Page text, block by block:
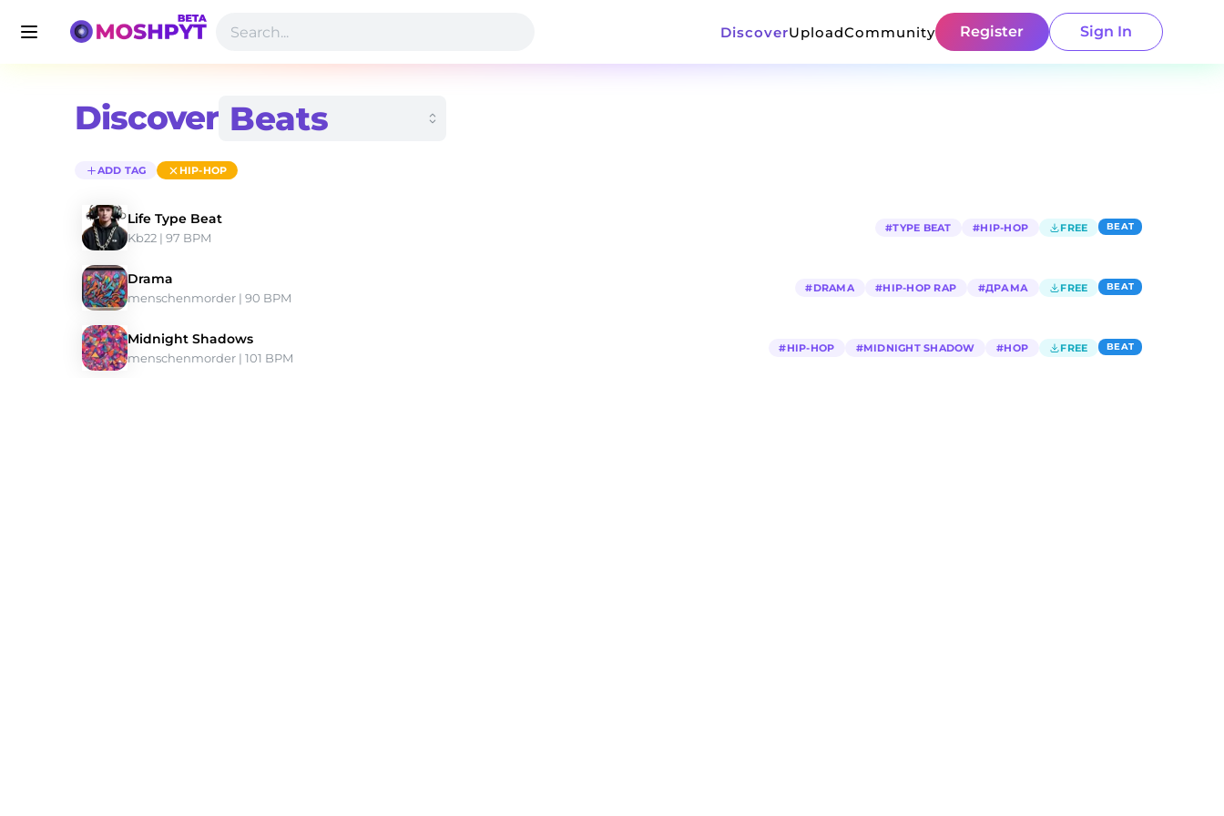
DiscoverUploadCommunity Register Sign In
Discover
ADD TAG HIP-HOP
Life Type Beat
Kb22 | 97 BPM
#TYPE BEAT #HIP-HOP FREE BEAT
Drama
menschenmorder | 90 BPM
#DRAMA #HIP-HOP RAP #ДРАМА FREE BEAT
Midnight Shadows
menschenmorder | 101 BPM
#HIP-HOP #MIDNIGHT SHADOW #HOP FREE BEAT